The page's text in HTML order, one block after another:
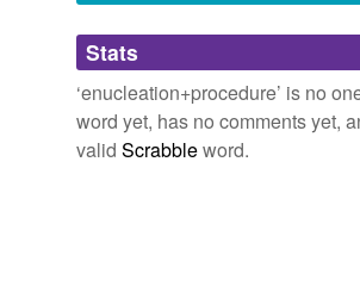
Adding tags is temporarily
we update our database.
Stats
‘enucleation+procedure’ is no
word yet, has no comments yet,
valid Scrabbleword.